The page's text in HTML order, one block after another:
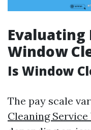
Evaluating
Window
Is Window
The pay scale
Cleaning